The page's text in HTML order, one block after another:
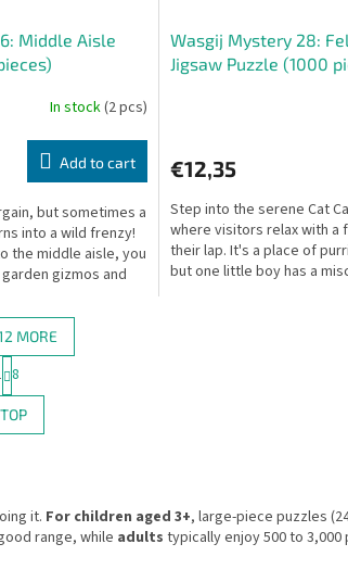
Middle Aisle
In stock(2 pcs)
Add to cart
but sometimes a
into a wild frenzy!
the middle aisle, you
gizmos and
Wasgij Mystery 28:
Jigsaw Puzzle (1000
€12,35
Step into the serene Cat
where visitors relax with a
their lap. It's a place of
but one little boy has a
L
i
s
g
c
o
MORE
P
a
g
i
n
o
n
8
TOP
it. For children aged 3+, large-piece puzzles
range, while adults typically enjoy 500 to 3,000